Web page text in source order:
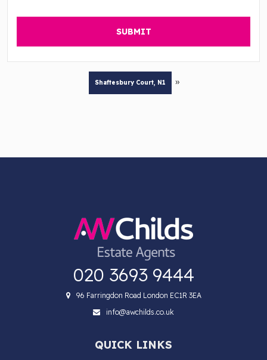
Shaftesbury Court, N1 »
020 3693 9444
96 Farringdon Road London EC1R 3EA
info@awchilds.co.uk
QUICK LINKS